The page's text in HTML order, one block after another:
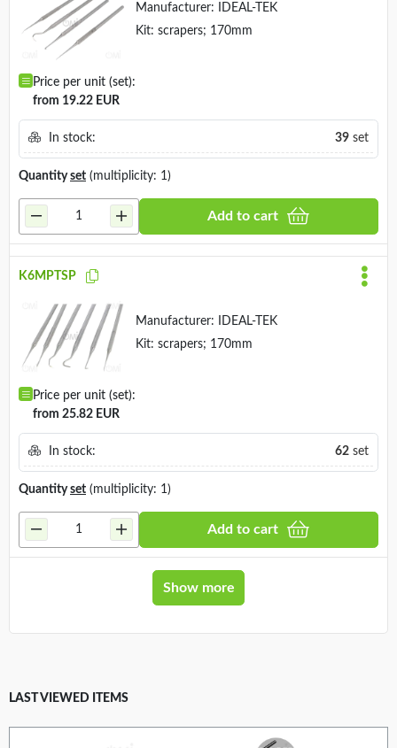
Manufacturer:
IDEAL-TEK
Kit: scrapers; 170mm
Price per unit (set):
from 19.22 EUR
In stock: 39 set
Quantityset (multiplicity: 1)
Add to cart
K6MPTSP
Manufacturer:
IDEAL-TEK
Kit: scrapers; 170mm
Price per unit (set):
from 25.82 EUR
In stock: 62 set
Quantityset (multiplicity: 1)
Add to cart
Show more
LAST VIEWED ITEMS